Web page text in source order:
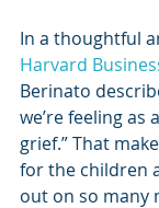
In a thoughtful
Harvard
Berinato
we’re feeling as
grief.” That
for the children
out on so many